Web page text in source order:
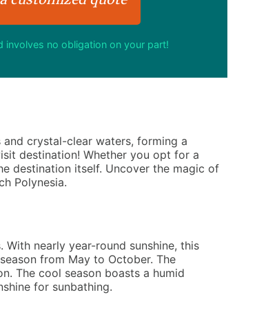
involves no obligation on your part!
crystal-clear waters, forming a
destination! Whether you opt for a
destination itself. Uncover the magic of
Polynesia.
nearly year-round sunshine, this
from May to October. The
The cool season boasts a humid
for sunbathing.